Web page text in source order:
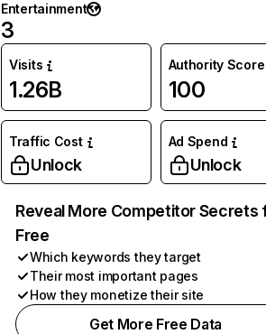
Entertainment
3
Visits
1.26B
Authority Score
100
Traffic Cost
Unlock
Ad Spend
Unlock
Reveal More Competitor Secrets
Free
Which keywords they target
Their most important pages
How they monetize their site
Get More Free Data